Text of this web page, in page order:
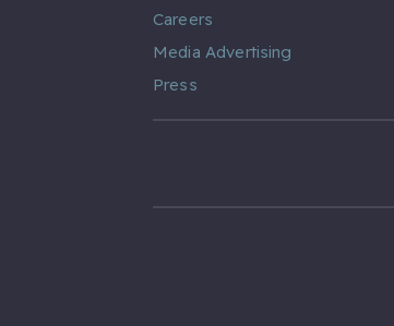
Careers
Media Advertising
Press